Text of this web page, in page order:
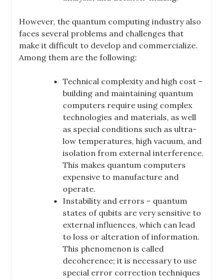
However, the quantum computing industry also
faces several problems and challenges that
make it difficult to develop and commercialize.
Among them are the following:
Technical complexity and high cost –
building and maintaining quantum
computers require using complex
technologies and materials, as well
as special conditions such as ultra-
low temperatures, high vacuum, and
isolation from external interference.
This makes quantum computers
expensive to manufacture and
operate.
Instability and errors – quantum
states of qubits are very sensitive to
external influences, which can lead
to loss or alteration of information.
This phenomenon is called
decoherence; it is necessary to use
special error correction techniques